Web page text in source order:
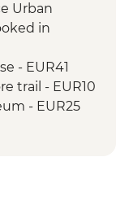
walk
Urban
in
- EUR41
trail - EUR10
- EUR25